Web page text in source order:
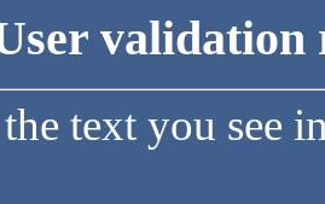
validation
text you see